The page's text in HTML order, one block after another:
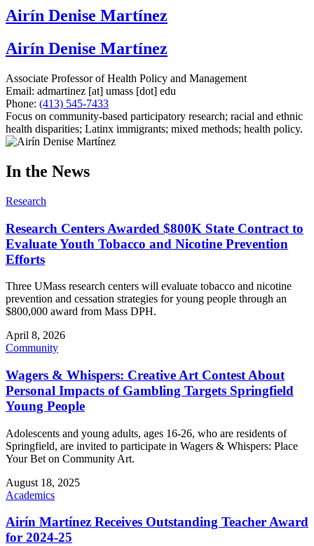
Airín Denise Martínez
Airín Denise Martínez
Associate Professor of Health Policy and Management
Email: admartinez [at] umass [dot] edu
Phone: (413) 545-7433
Focus on community-based participatory research; racial and ethnic
health disparities; Latinx immigrants; mixed methods; health policy.
In the News
Research
Research Centers Awarded $800K State Contract to
Evaluate Youth Tobacco and Nicotine Prevention
Efforts
Three UMass research centers will evaluate tobacco and nicotine
prevention and cessation strategies for young people through an
$800,000 award from Mass DPH.
April 8, 2026
Community
Wagers & Whispers: Creative Art Contest About
Personal Impacts of Gambling Targets Springfield
Young People
Adolescents and young adults, ages 16-26, who are residents of
Springfield, are invited to participate in Wagers & Whispers: Place
Your Bet on Community Art.
August 18, 2025
Academics
Airín Martínez Receives Outstanding Teacher Award
for 2024-25